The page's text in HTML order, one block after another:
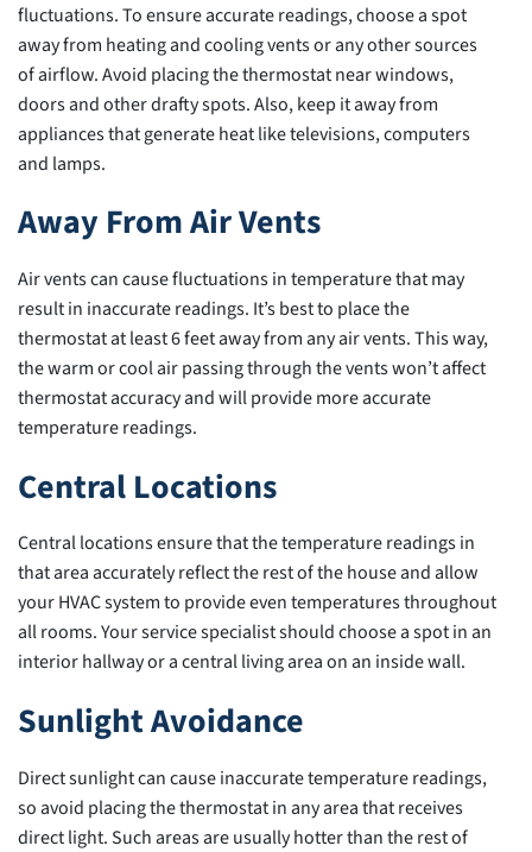
fluctuations. To ensure accurate readings, choose a spot
away from heating and cooling vents or any other sources
of airflow. Avoid placing the thermostat near windows,
doors and other drafty spots. Also, keep it away from
appliances that generate heat like televisions, computers
and lamps.
Away From Air Vents
Air vents can cause fluctuations in temperature that may
result in inaccurate readings. It’s best to place the
thermostat at least 6 feet away from any air vents. This way,
the warm or cool air passing through the vents won’t affect
thermostat accuracy and will provide more accurate
temperature readings.
Central Locations
Central locations ensure that the temperature readings in
that area accurately reflect the rest of the house and allow
your HVAC system to provide even temperatures throughout
all rooms. Your service specialist should choose a spot in an
interior hallway or a central living area on an inside wall.
Sunlight Avoidance
Direct sunlight can cause inaccurate temperature readings,
so avoid placing the thermostat in any area that receives
direct light. Such areas are usually hotter than the rest of